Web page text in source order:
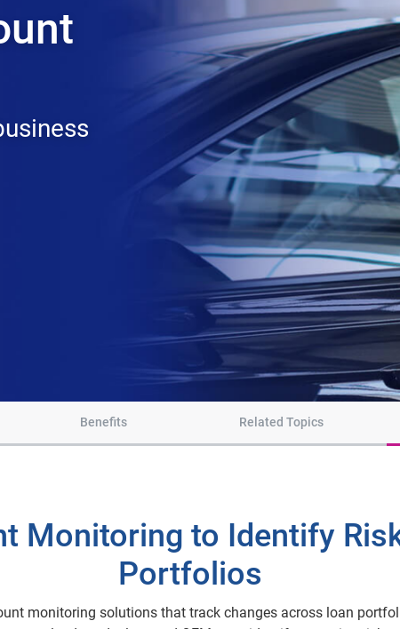
Benefits Related Topics
Monitoring to Identify
Portfolios
monitoring solutions that track changes across loan